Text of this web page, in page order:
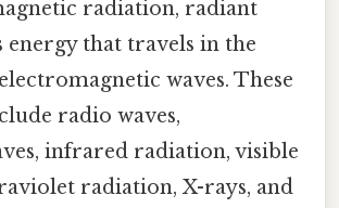
radiation, radiant
energy that travels in the
waves. These
radio waves,
infrared radiation, visible
radiation, X-rays, and